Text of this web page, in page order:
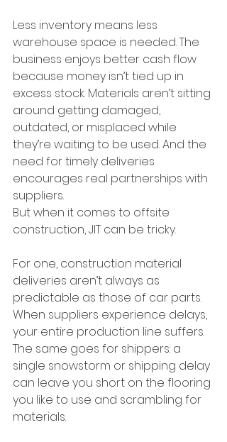
Less inventory means less
warehouse space is needed. The
business enjoys better cash flow
because money isn’t tied up in
excess stock. Materials aren’t sitting
around getting damaged,
outdated, or misplaced while
they’re waiting to be used. And the
need for timely deliveries
encourages real partnerships with
suppliers.
But when it comes to offsite
construction, JIT can be tricky.
For one, construction material
deliveries aren’t always as
predictable as those of car parts.
When suppliers experience delays,
your entire production line suffers.
The same goes for shippers: a
single snowstorm or shipping delay
can leave you short on the flooring
you like to use and scrambling for
materials.